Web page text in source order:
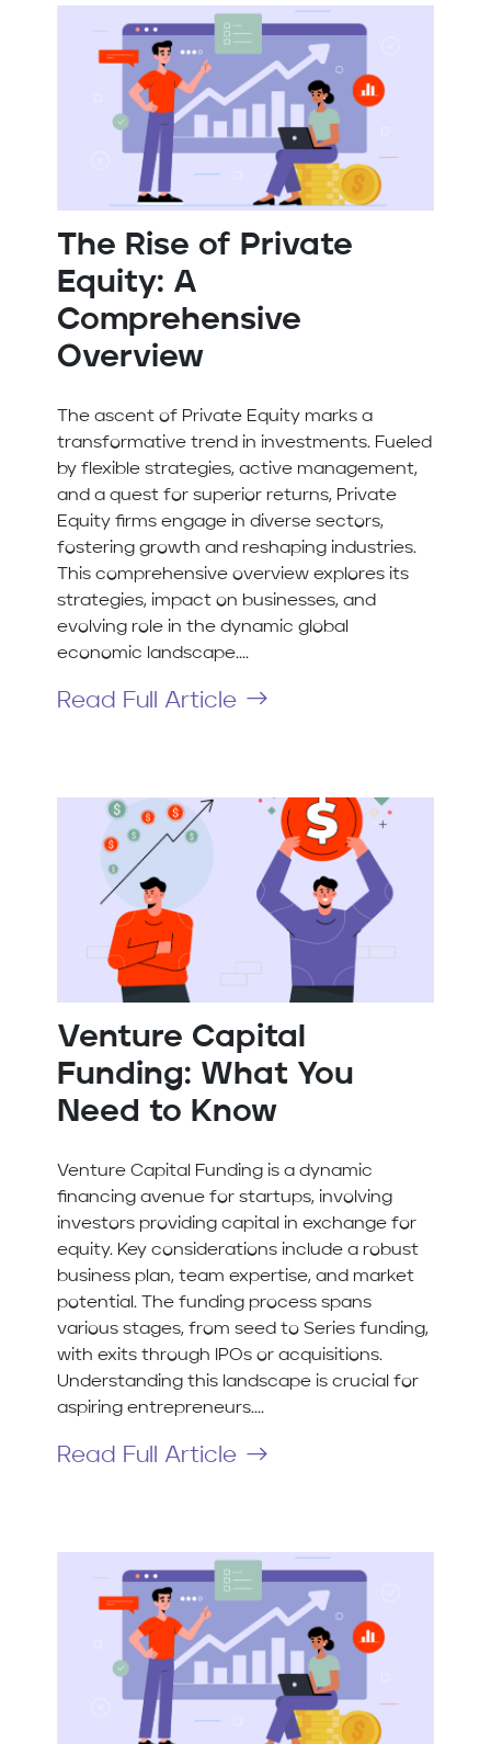
The Rise of Private
Equity: A
Comprehensive
Overview
The ascent of Private Equity marks a
transformative trend in investments. Fueled
by flexible strategies, active management,
and a quest for superior returns, Private
Equity firms engage in diverse sectors,
fostering growth and reshaping industries.
This comprehensive overview explores its
strategies, impact on businesses, and
evolving role in the dynamic global
economic landscape....
Read Full Article
Venture Capital
Funding: What You
Need to Know
Venture Capital Funding is a dynamic
financing avenue for startups, involving
investors providing capital in exchange for
equity. Key considerations include a robust
business plan, team expertise, and market
potential. The funding process spans
various stages, from seed to Series funding,
with exits through IPOs or acquisitions.
Understanding this landscape is crucial for
aspiring entrepreneurs....
Read Full Article